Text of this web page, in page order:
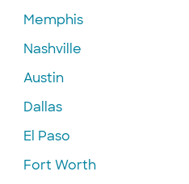
Memphis
Nashville
Austin
Dallas
El Paso
Fort Worth